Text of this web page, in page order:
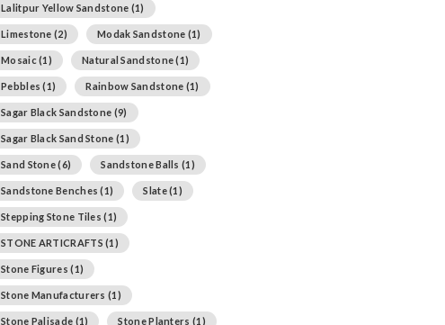
Lalitpur Yellow Sandstone (1)
Limestone (2) Modak Sandstone (1)
Mosaic(1) Natural Sandstone(1)
Pebbles (1) Rainbow Sandstone (1)
Sagar Black Sandstone (9)
Sagar Black Sand Stone (1)
Sand Stone(6) Sandstone Balls (1)
Sandstone Benches (1) Slate(1)
Stepping Stone Tiles (1)
STONE ARTICRAFTS (1)
Stone Figures (1)
Stone Manufacturers (1)
Stone Palisade (1) Stone Planters (1)